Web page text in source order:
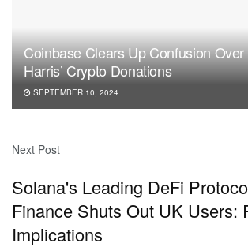
Coinbase Clears Up Confusion
Harris’ Crypto Donations
SEPTEMBER 10, 2024
Next Post
Solana's Leading DeFi
Finance Shuts Out UK Users:
Implications